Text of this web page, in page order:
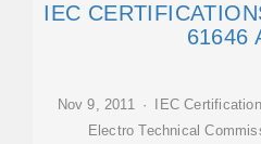
IEC
61646
Nov 9, 2011 · IEC
Electro Technical